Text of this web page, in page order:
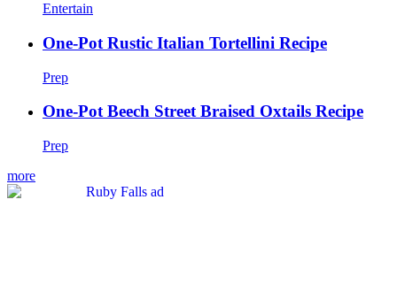
Entertain
One-Pot Rustic Italian Tortellini Recipe
Prep
One-Pot Beech Street Braised Oxtails Recipe
Prep
more